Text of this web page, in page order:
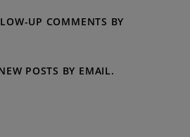
UP COMMENTS BY
POSTS BY EMAIL.